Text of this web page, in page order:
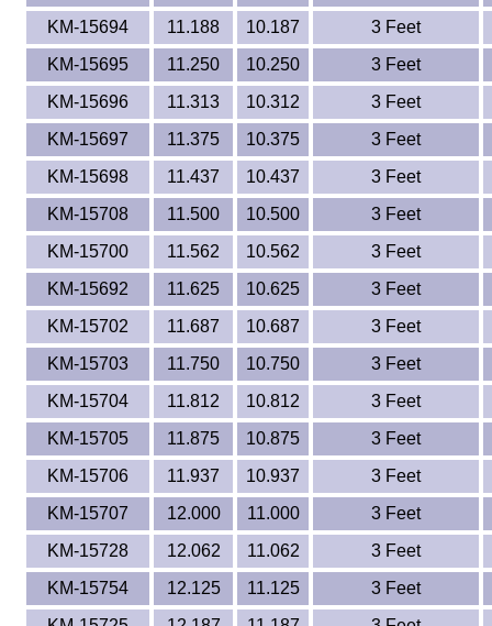
KM-15694
11.188 10.187
3 Feet
KM-15695
11.250 10.250
3 Feet
KM-15696
11.313 10.312
3 Feet
KM-15697
11.375 10.375
3 Feet
KM-15698
11.437 10.437
3 Feet
KM-15708
11.500 10.500
3 Feet
KM-15700
11.562 10.562
3 Feet
KM-15692
11.625 10.625
3 Feet
KM-15702
11.687 10.687
3 Feet
KM-15703
11.750 10.750
3 Feet
KM-15704
11.812 10.812
3 Feet
KM-15705
11.875 10.875
3 Feet
KM-15706
11.937 10.937
3 Feet
KM-15707
12.000 11.000
3 Feet
KM-15728
12.062 11.062
3 Feet
KM-15754
12.125 11.125
3 Feet